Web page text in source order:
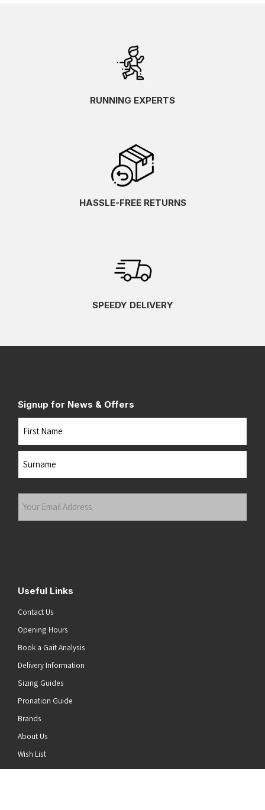
RUNNING EXPERTS
HASSLE-FREE RETURNS
SPEEDY DELIVERY
Signup for News & Offers
Useful Links
Contact Us
Opening Hours
Book a Gait Analysis
Delivery Information
Sizing Guides
Pronation Guide
Brands
About Us
Wish List
News
top of the page